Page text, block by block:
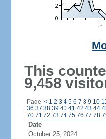
This
9,458
Page: < 1 2 3 4 5 6 7 8 9 10
36 37 38 39 40 41 42 43 44
70 71 72 73 74 75 76 77 78
Date
October 25, 2024